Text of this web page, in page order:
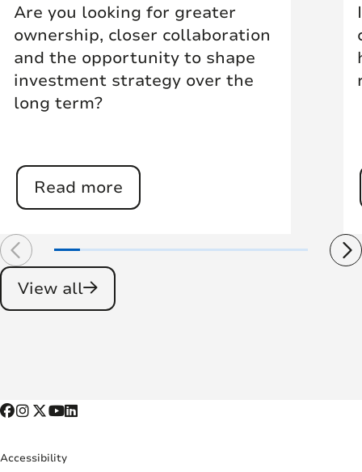
Are you looking for greater
ownership, closer collaboration
and the opportunity to shape
investment strategy over the
long term?
Read more
View all
Accessibility